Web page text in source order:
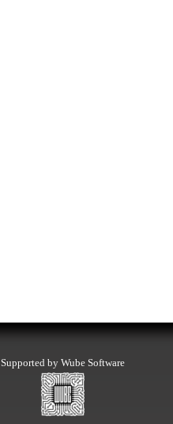
Supported by Wube Software